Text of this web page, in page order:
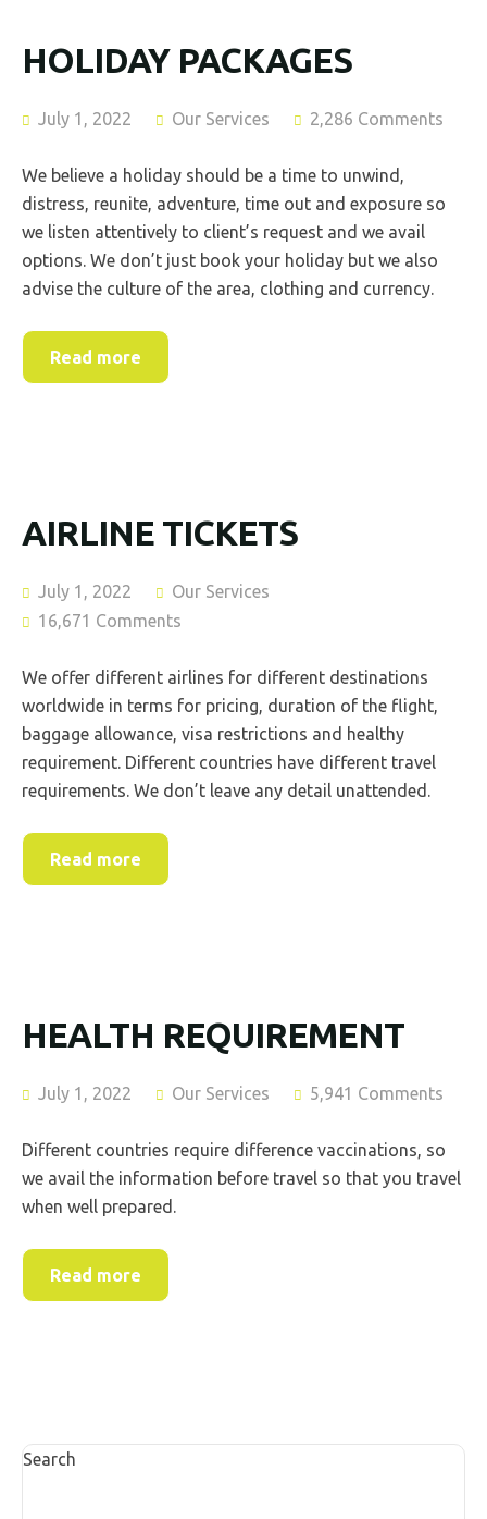
HOLIDAY PACKAGES
July 1, 2022 Our Services 2,286 Comments
We believe a holiday should be a time to unwind,
distress, reunite, adventure, time out and exposure so
we listen attentively to client’s request and we avail
options. We don’t just book your holiday but we also
advise the culture of the area, clothing and currency.
Read more
AIRLINE TICKETS
July 1, 2022
Our Services
16,671 Comments
We offer different airlines for different destinations
worldwide in terms for pricing, duration of the flight,
baggage allowance, visa restrictions and healthy
requirement. Different countries have different travel
requirements. We don’t leave any detail unattended.
Read more
HEALTH REQUIREMENT
July 1, 2022 Our Services 5,941 Comments
Different countries require difference vaccinations, so
we avail the information before travel so that you travel
when well prepared.
Read more
Search